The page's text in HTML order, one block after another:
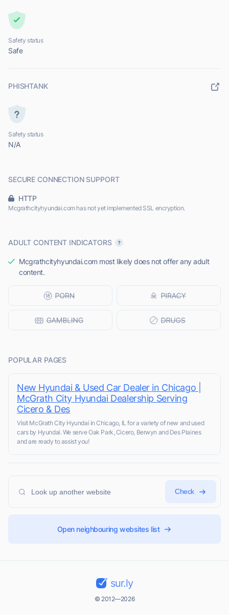
Safety status
Safe
PHISHTANK
Safety status
N/A
SECURE CONNECTION SUPPORT
HTTP
Mcgrathcityhyundai.com has not yet implemented SSL encryption.
ADULT CONTENT INDICATORS
Mcgrathcityhyundai.com most likely does not offer any adult
content.
POPULAR PAGES
New Hyundai & Used Car Dealer in Chicago |
McGrath City Hyundai Dealership Serving
Cicero & Des
Visit McGrath City Hyundai in Chicago, IL for a variety of new and used
cars by Hyundai. We serve Oak Park, Cicero, Berwyn and Des Plaines
and are ready to assist you!
Check
Open neighbouring websites list
sur.ly
© 2012—2026